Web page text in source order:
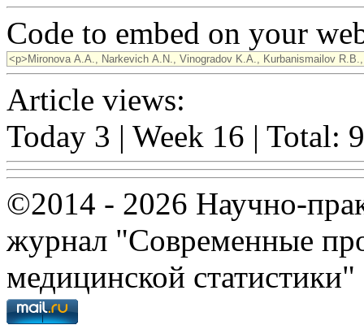
Code to embed on your
Article views:
Today 3 | Week 16 | Total:
©2014 - 2026 Научно-
журнал "Современные
медицинской статистики"